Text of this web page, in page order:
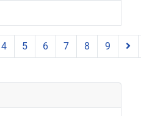
Page 1 of 9
4 5 6 7 8 9